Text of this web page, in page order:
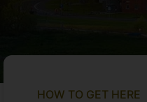
HOW TO GET HERE